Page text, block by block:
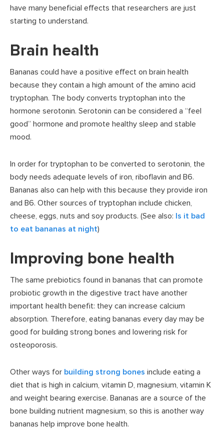
have many beneficial effects that researchers are just
starting to understand.
Brain health
Bananas could have a positive effect on brain health
because they contain a high amount of the amino acid
tryptophan. The body converts tryptophan into the
hormone serotonin. Serotonin can be considered a “feel
good” hormone and promote healthy sleep and stable
mood.
In order for tryptophan to be converted to serotonin, the
body needs adequate levels of iron, riboflavin and B6.
Bananas also can help with this because they provide iron
and B6. Other sources of tryptophan include chicken,
cheese, eggs, nuts and soy products. (See also: Is it bad
to eat bananas at night)
Improving bone health
The same prebiotics found in bananas that can promote
probiotic growth in the digestive tract have another
important health benefit: they can increase calcium
absorption. Therefore, eating bananas every day may be
good for building strong bones and lowering risk for
osteoporosis.
Other ways for building strong bones include eating a
diet that is high in calcium, vitamin D, magnesium, vitamin K
and weight bearing exercise. Bananas are a source of the
bone building nutrient magnesium, so this is another way
bananas help improve bone health.